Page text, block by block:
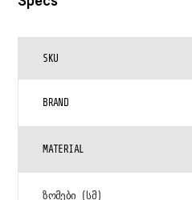
SKU
BRAND
MATERIAL
ᲖᲝᲛᲔᲑᲘ (ᲡᲛ)